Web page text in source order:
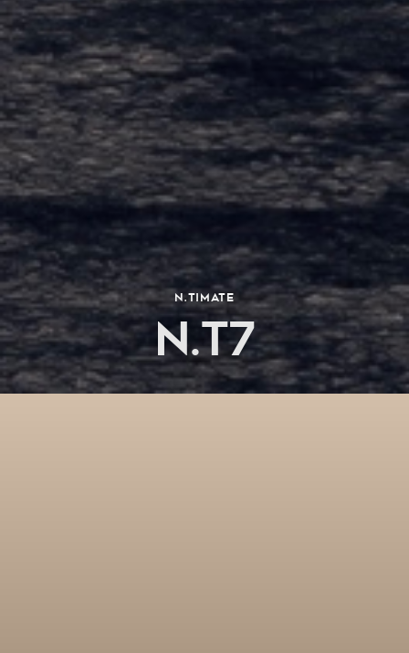
N.TIMATE
N.T7